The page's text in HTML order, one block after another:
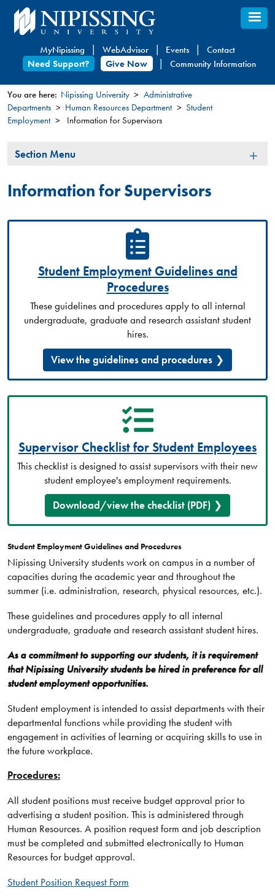
Skip
to
content
MyNipissing WebAdvisor Events
Contact
Need Support?
Give Now Community Information
You
are
here
You are here: Nipissing University
Administrative
Departments
Human Resources Department
Student
Employment
Information for Supervisors
Section
Section Menu
Information for Supervisors
Student Employment Guidelines and
Procedures
These guidelines and procedures apply to all internal
undergraduate, graduate and research assistant student
hires.
View the guidelines and procedures
Supervisor Checklist for Student Employees
This checklist is designed to assist supervisors with their new
student employee's employment requirements.
Download/view the checklist (PDF)
Student Employment Guidelines and Procedures
Nipissing University students work on campus in a number of
capacities during the academic year and throughout the
summer (i.e. administration, research, physical resources, etc.).
These guidelines and procedures apply to all internal
undergraduate, graduate and research assistant student hires.
As a commitment to supporting our students, it is requirement
that Nipissing University students be hired in preference for all
student employment opportunities.
Student employment is intended to assist departments with their
departmental functions while providing the student with
engagement in activities of learning or acquiring skills to use in
the future workplace.
Procedures:
All student positions must receive budget approval prior to
advertising a student position. This is administered through
Human Resources. A position request form and job description
must be completed and submitted electronically to Human
Resources for budget approval.
Student Position Request Form